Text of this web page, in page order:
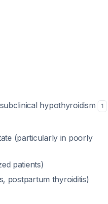
hypothyroidism 1
(particularly in poorly
patients)
postpartum thyroiditis)